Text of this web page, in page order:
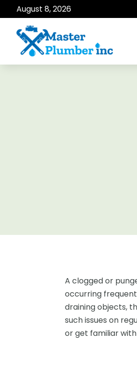
August 8, 2026
A clogged or
occurring
draining objects,
such issues on
or get familiar